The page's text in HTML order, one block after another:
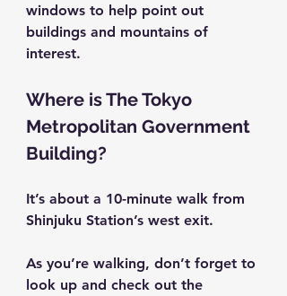
windows to help point out
buildings and mountains of
interest.
Where is The Tokyo
Metropolitan Government
Building?
It’s about a 10-minute walk from
Shinjuku Station’s west exit.
As you’re walking, don’t forget to
look up and check out the